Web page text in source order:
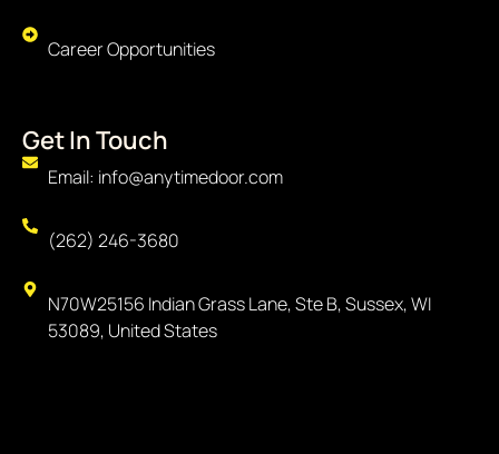
Career Opportunities
Get In Touch
Email: info@anytimedoor.com
(262) 246-3680
N70W25156 Indian Grass Lane, Ste B, Sussex, WI
53089, United States